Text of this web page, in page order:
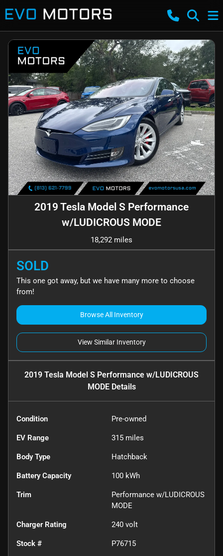
2019 Tesla Model S Performance
w/LUDICROUS MODE
18,292 miles
SOLD
This one got away, but we have many more to choose
from!
Browse All Inventory
View Similar Inventory
2019 Tesla Model S Performance w/LUDICROUS
MODEDetails
Condition Pre-owned
EV Range 315 miles
Body Type Hatchback
Battery Capacity 100 kWh
Trim
Performance w/LUDICROUS
MODE
Charger Rating 240 volt
Stock # P76715